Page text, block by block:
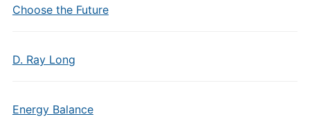
Choose the Future
D. Ray Long
Energy Balance